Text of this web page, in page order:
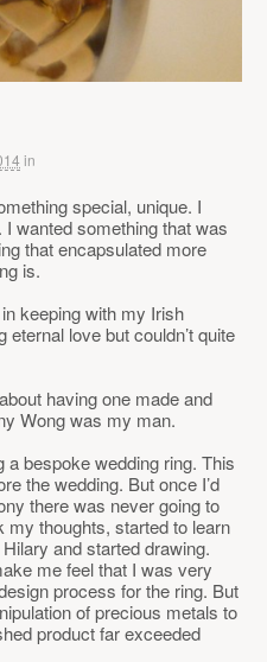
in
special, unique. I
I wanted something that was
that encapsulated more
is.
keeping with my Irish
love but couldn’t quite
having one made and
Wong was my man.
a bespoke wedding ring. This
the wedding. But once I’d
there was never going to
my thoughts, started to learn
and started drawing.
me feel that I was very
process for the ring. But
of precious metals to
product far exceeded